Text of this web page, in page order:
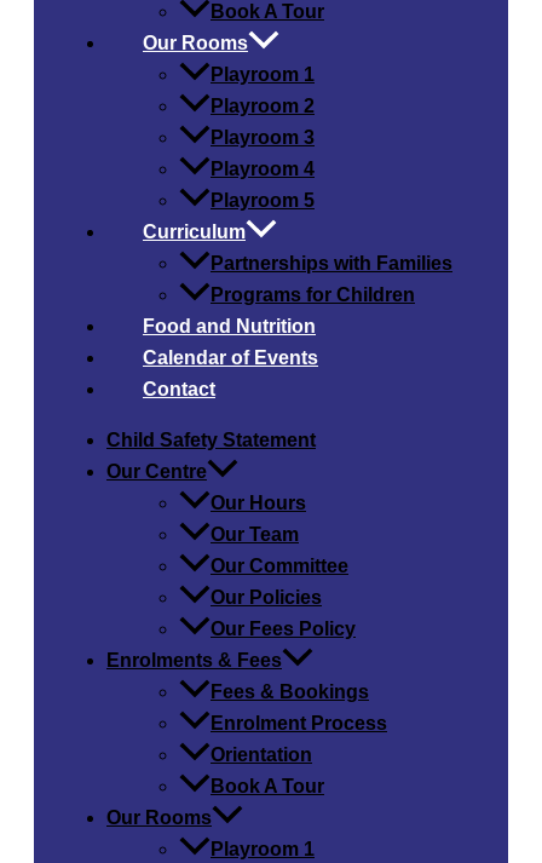
Book A Tour
Our Rooms
Playroom 1
Playroom 2
Playroom 3
Playroom 4
Playroom 5
Curriculum
Partnerships with Families
Programs for Children
Food and Nutrition
Calendar of Events
Contact
Child Safety​ Statement
Our Centre
Our Hours
Our Team
Our Committee
Our Policies
Our Fees Policy
Enrolments & Fees
Fees & Bookings
Enrolment Process
Orientation
Book A Tour
Our Rooms
Playroom 1